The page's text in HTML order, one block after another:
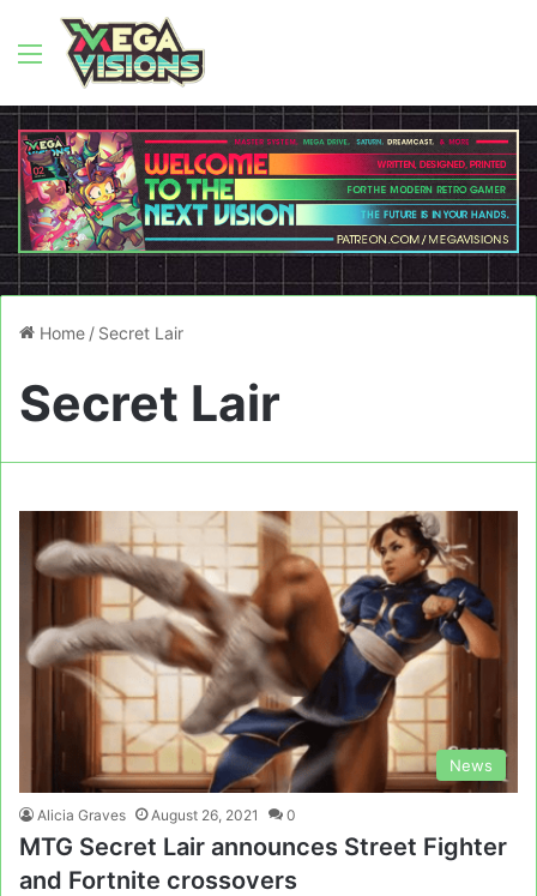
Menu
Home / Secret Lair
Secret Lair
News
Alicia Graves August 26, 2021 0
MTG Secret Lair announces Street Fighter
and Fortnite crossovers